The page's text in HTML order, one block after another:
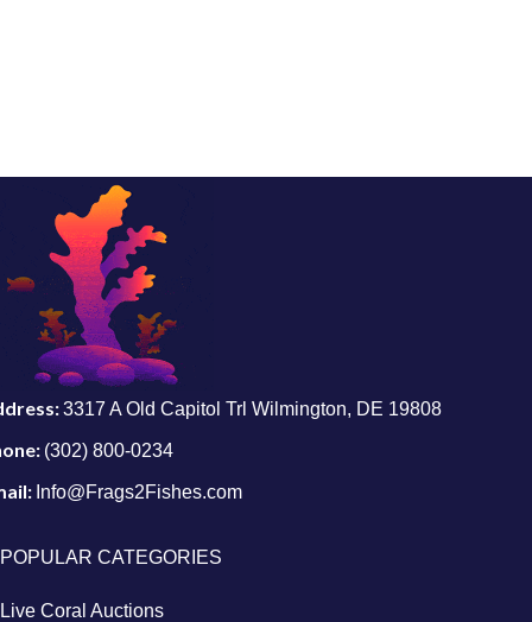
3317 A Old Capitol Trl Wilmington, DE 19808
(302) 800-0234
Info@Frags2Fishes.com
POPULAR CATEGORIES
Live Coral Auctions